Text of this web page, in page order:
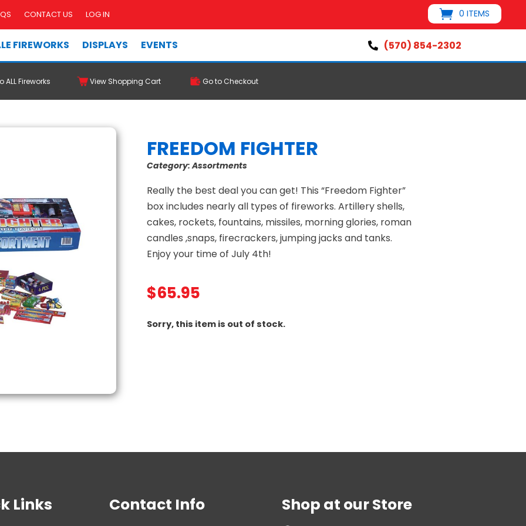
CONTACT US LOG IN 0 ITEMS
FIREWORKS DISPLAYS EVENTS  (570) 854-2302
ALL Fireworks View Shopping Cart Go to Checkout
FREEDOM FIGHTER
Category:Assortments
Really the best deal you can get! This “Freedom Fighter”
box includes nearly all types of fireworks. Artillery shells,
cakes, rockets, fountains, missiles, morning glories, roman
candles ,snaps, firecrackers, jumping jacks and tanks.
Enjoy your time of July 4th!
$65.95
Sorry, this item is out of stock.
Links Contact Info Shop at our Store